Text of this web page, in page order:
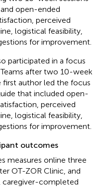
open-ended
perceived
logistical feasibility,
for improvement.
participated in a focus
after two 10-week
first author led the focus
that included open-
perceived
logistical feasibility,
for improvement.
outcomes
measures online three
OT-ZOR Clinic, and
caregiver-completed